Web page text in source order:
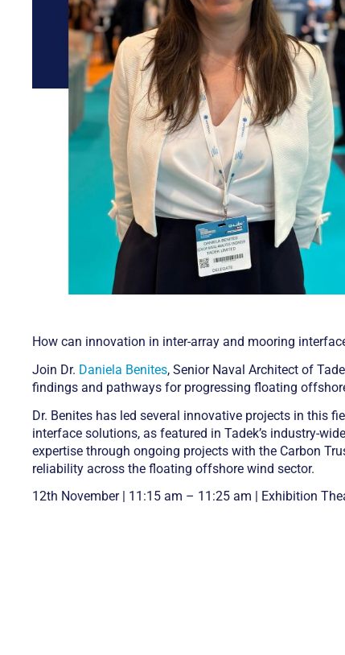
How can innovation in inter-array and mooring
Join Dr. Daniela Benites, Senior Naval Architect of
findings and pathways for progressing floating
Dr. Benites has led several innovative projects in this
interface solutions, as featured in Tadek’s industry-
expertise through ongoing projects with the Carbon
reliability across the floating offshore wind sector.
12th November | 11:15 am – 11:25 am | Exhibition